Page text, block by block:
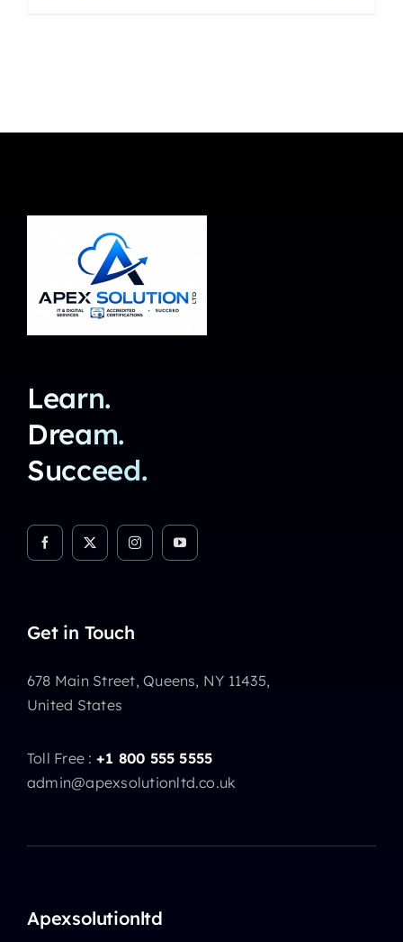
Learn.
Dream.
Succeed.
Get in Touch
678 Main Street, Queens, NY 11435,
United States
Toll Free : +1 800 555 5555
admin@apexsolutionltd.co.uk
Apexsolutionltd